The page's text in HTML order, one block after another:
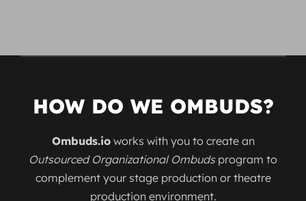
HOW DO WE OMBUDS?
Ombuds.ioworks with you to create an
Outsourced Organizational Ombudsprogram to
complement your stage production or theatre
production environment.